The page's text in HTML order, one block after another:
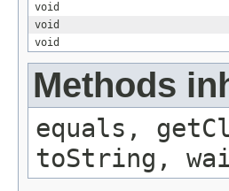
void
void
void
Methods
equals,
toString,